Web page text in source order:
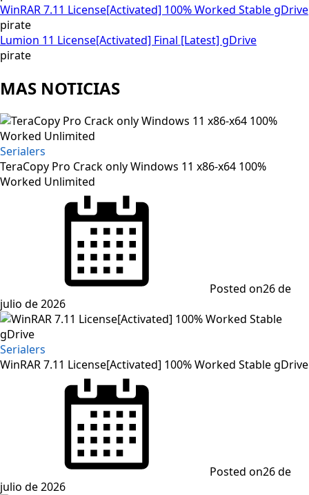
WinRAR 7.11 License[Activated] 100% Worked Stable gDrive
pirate
Lumion 11 License[Activated] Final [Latest] gDrive
pirate
MAS NOTICIAS
Serialers
TeraCopy Pro Crack only Windows 11 x86-x64 100%
Worked Unlimited
Posted on26 de
julio de 2026
Serialers
WinRAR 7.11 License[Activated] 100% Worked Stable gDrive
Posted on26 de
julio de 2026